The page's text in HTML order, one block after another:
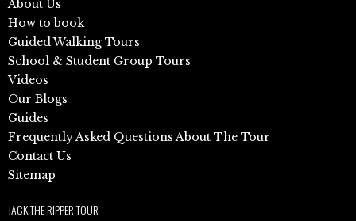
About Us
How to book
Guided Walking Tours
School & Student Group Tours
Videos
Our Blogs
Guides
Frequently Asked Questions About The Tour
Contact Us
Sitemap
JACK THE RIPPER TOUR